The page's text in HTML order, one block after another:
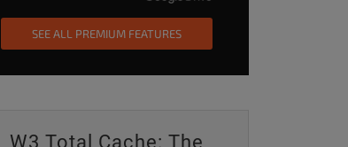
SEE ALL PREMIUM FEATURES
W3 Total Cache: The